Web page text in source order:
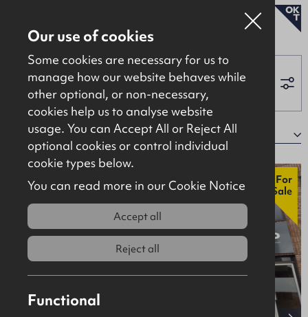
Properties for sale
Properties to let
About
Contact
340 properties Sort by:
New
For
Sale
Our use of cookies
Some cookies are necessary for us to
manage how our website behaves while
other optional, or non-necessary,
cookies help us to analyse website
usage. You can Accept All or Reject All
optional cookies or control individual
cookie types below.
You can read more in our Cookie Notice
Accept all
Reject all
Functional